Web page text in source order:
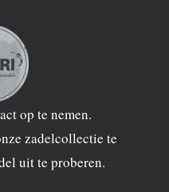
op te nemen.
zadelcollectie te
uit te proberen.